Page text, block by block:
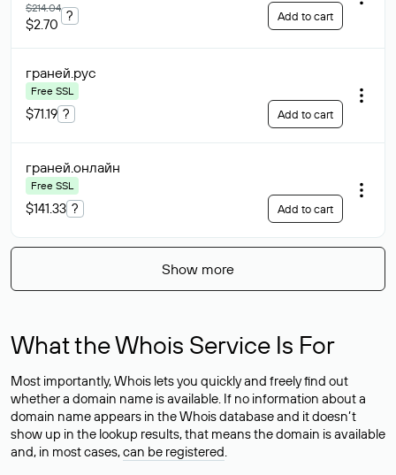
$214.04
$2.70
? Add to cart
граней.рус
Free SSL
$71.19 ? Add to cart
граней.онлайн
Free SSL
$141.33 ? Add to cart
Show more
What the Whois Service Is For
Most importantly, Whois lets you quickly and freely find out
whether a domain name is available. If no information about a
domain name appears in the Whois database and it doesn’t
show up in the lookup results, that means the domain is available
and, in most cases,can be registered.